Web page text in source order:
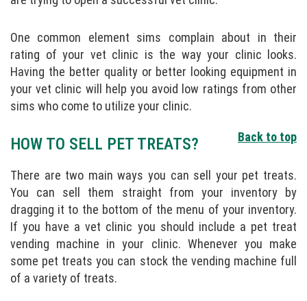
One common element sims complain about in their
rating of your vet clinic is the way your clinic looks.
Having the better quality or better looking equipment in
your vet clinic will help you avoid low ratings from other
sims who come to utilize your clinic.
Back to top
HOW TO SELL PET TREATS?
There are two main ways you can sell your pet treats.
You can sell them straight from your inventory by
dragging it to the bottom of the menu of your inventory.
If you have a vet clinic you should include a pet treat
vending machine in your clinic. Whenever you make
some pet treats you can stock the vending machine full
of a variety of treats.